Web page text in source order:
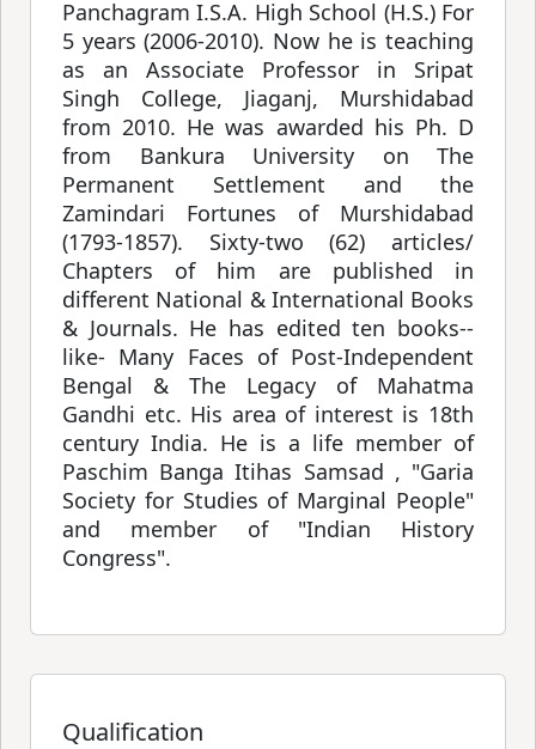
Panchagram I.S.A. High School (H.S.) For
5 years (2006-2010). Now he is teaching
as an Associate Professor in Sripat
Singh College, Jiaganj, Murshidabad
from 2010. He was awarded his Ph. D
from Bankura University on The
Permanent Settlement and the
Zamindari Fortunes of Murshidabad
(1793-1857). Sixty-two (62) articles/
Chapters of him are published in
different National & International Books
& Journals. He has edited ten books--
like- Many Faces of Post-Independent
Bengal & The Legacy of Mahatma
Gandhi etc. His area of interest is 18th
century India. He is a life member of
Paschim Banga Itihas Samsad , "Garia
Society for Studies of Marginal People"
and member of "Indian History
Congress".
Qualification